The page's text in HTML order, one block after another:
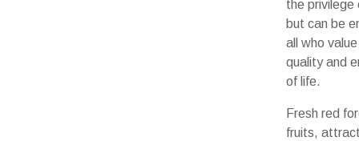
the privilege
but can be
all who
quality and
of life.
Fresh red
fruits,